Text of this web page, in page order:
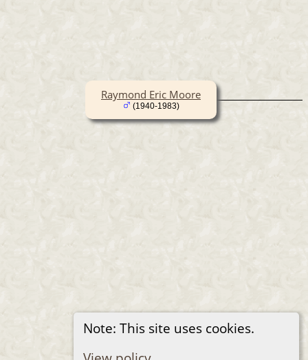
Note: This site uses cookies.
Raymond Eric Moore
(1940-1983)